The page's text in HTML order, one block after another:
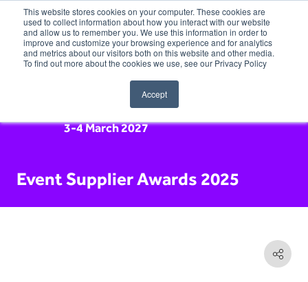
This website stores cookies on your computer. These cookies are
used to collect information about how you interact with our website
and allow us to remember you. We use this information in order to
improve and customize your browsing experience and for analytics
and metrics about our visitors both on this website and other media.
To find out more about the cookies we use, see our Privacy Policy
Accept
3-4 March 2027
Event Supplier Awards 2025